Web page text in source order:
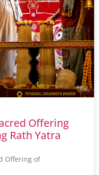
Offering
Rath Yatra
Offering of